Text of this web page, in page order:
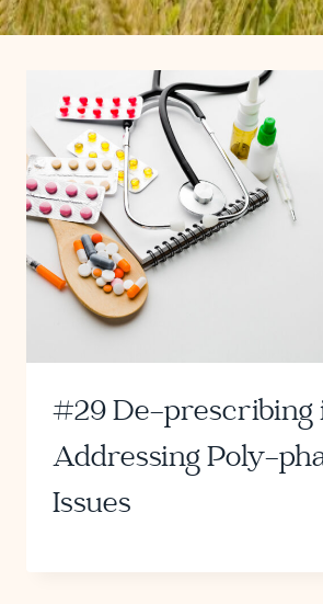
#29 De-prescribing
Addressing Poly-
Issues